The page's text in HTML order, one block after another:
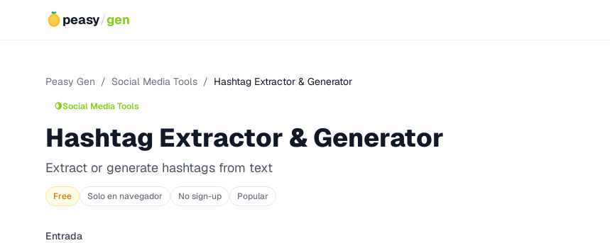
peasy/gen
Peasy Gen / Social Media Tools / Hashtag Extractor & Generator
🍋Social Media Tools
Hashtag Extractor & Generator
Extract or generate hashtags from text
Free Solo en navegador No sign-up Popular
Entrada